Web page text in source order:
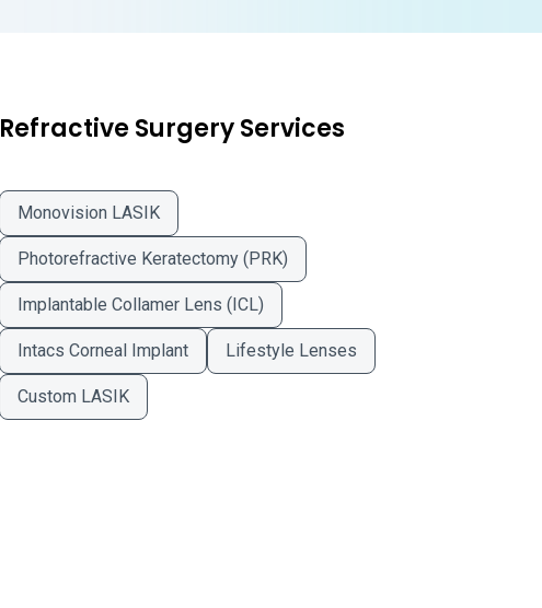
Refractive Surgery Services
Monovision LASIK
Photorefractive Keratectomy (PRK)
Implantable Collamer Lens (ICL)
Intacs Corneal Implant Lifestyle Lenses
Custom LASIK